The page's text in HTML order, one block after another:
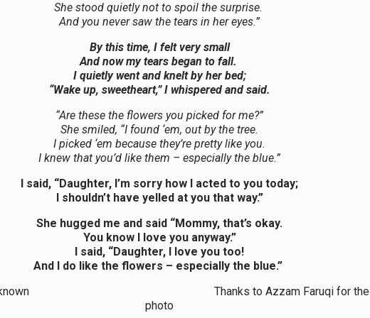
She stood quietly not to spoil the surprise.
And you never saw the tears in her eyes.”
By this time, I felt very small
And now my tears began to fall.
I quietly went and knelt by her bed;
“Wake up, sweetheart,” I whispered and said.
“Are these the flowers you picked for me?”
She smiled, “I found ‘em, out by the tree.
I picked ‘em because they’re pretty like you.
I knew that you’d like them – especially the blue.”
I said, “Daughter, I’m sorry how I acted to you today;
I shouldn’t have yelled at you that way.”
She hugged me and said “Mommy, that’s okay.
You know I love you anyway.”
I said, “Daughter, I love you too!
And I do like the flowers – especially the blue.”
Unknown Thanks to Azzam Faruqi for the
photo